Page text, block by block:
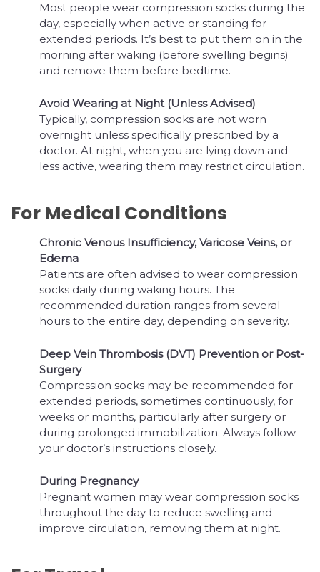
Most people wear compression socks during the
day, especially when active or standing for
extended periods. It’s best to put them on in the
morning after waking (before swelling begins)
and remove them before bedtime.
Avoid Wearing at Night (Unless Advised)
Typically, compression socks are not worn
overnight unless specifically prescribed by a
doctor. At night, when you are lying down and
less active, wearing them may restrict circulation.
For Medical Conditions
Chronic Venous Insufficiency, Varicose Veins, or
Edema
Patients are often advised to wear compression
socks daily during waking hours. The
recommended duration ranges from several
hours to the entire day, depending on severity.
Deep Vein Thrombosis (DVT) Prevention or Post-
Surgery
Compression socks may be recommended for
extended periods, sometimes continuously, for
weeks or months, particularly after surgery or
during prolonged immobilization. Always follow
your doctor’s instructions closely.
During Pregnancy
Pregnant women may wear compression socks
throughout the day to reduce swelling and
improve circulation, removing them at night.